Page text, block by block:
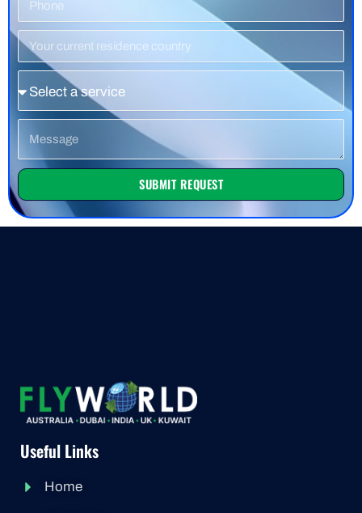
Residence
Country
SUBMIT REQUEST
Useful Links
Home